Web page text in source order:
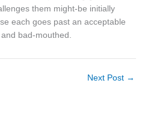
them might-be initially
each goes past an acceptable
bad-mouthed.
Next Post →